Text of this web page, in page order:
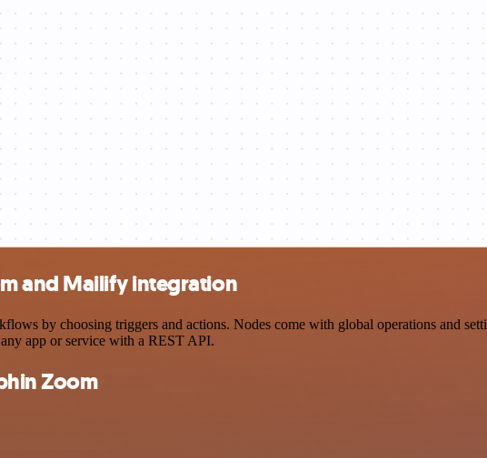
and Mailify integration
by choosing triggers and actions. Nodes come with global operations and
app or service with a REST API.
Zoom